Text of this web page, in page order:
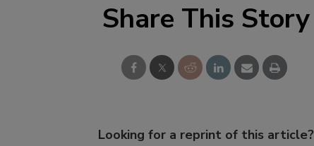
Share This Story
Looking for a reprint of this article?